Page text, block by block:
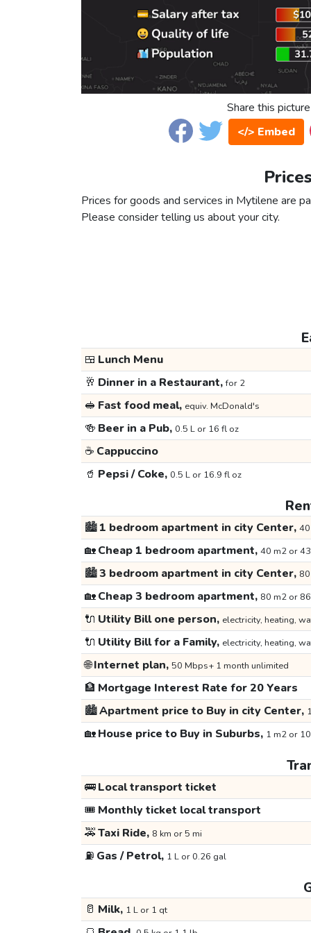
Share this picture
</> Embed
Prices for goods and services in Mytilene are
Please consider telling us about your city.
🍱 Lunch Menu
🥂 Dinner in a Restaurant,for 2
🥪 Fast food meal, equiv. McDonald's
🍻 Beer in a Pub, 0.5 L or 16 fl oz
☕ Cappuccino
🥤 Pepsi / Coke, 0.5 L or 16.9 fl oz
🏙️1 bedroom apartment in city Center,
🏡Cheap 1 bedroom apartment, 40 m2 or
🏙️3 bedroom apartment in city Center,
🏡Cheap 3 bedroom apartment, 80 m2 or
🔌 Utility Bill one person, electricity, heating,
🔌 Utility Bill for a Family, electricity, heating,
🌐Internet plan, 50 Mbps+ 1 month unlimited
🏦 Mortgage Interest Rate for 20 Years
🏙️Apartment price to Buy in city Center,
🏡House price to Buy in Suburbs, 1 m2 or
🚌Local transport ticket
🎟️ Monthly ticket local transport
🚕Taxi Ride, 8 km or 5 mi
⛽ Gas / Petrol, 1 L or 0.26 gal
🥛 Milk, 1 L or 1 qt